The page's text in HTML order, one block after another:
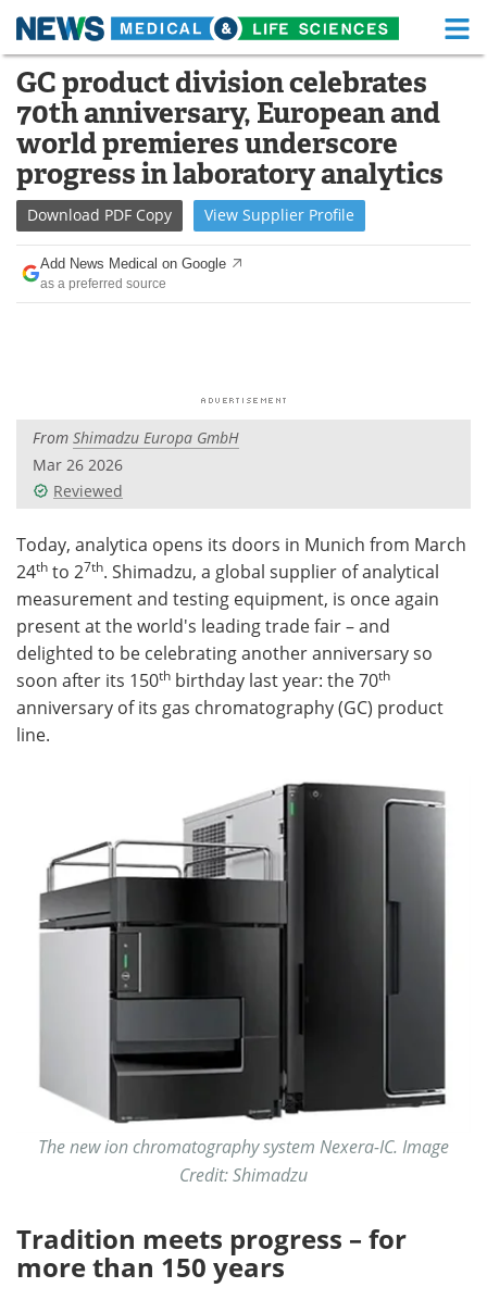
Skip
content
Medical Home Life Sciences Home
About Functional Food
News Health A-Z
Drugs Medical Devices
Interviews
Videos
Health & Personal Care
Search Become a Member
GC product division celebrates
70th anniversary, European and
world premieres underscore
progress in laboratory analytics
Download PDF Copy View Supplier Profile
Add News Medical on Google
as a preferred source
From Shimadzu Europa GmbH
Mar 26 2026
Reviewed
Today, analytica opens its doors in Munich from March
24th to 27th. Shimadzu, a global supplier of analytical
measurement and testing equipment, is once again
present at the world's leading trade fair – and
delighted to be celebrating another anniversary so
soon after its 150th birthday last year: the 70th
anniversary of its gas chromatography (GC) product
line.
The new ion chromatography system Nexera-IC. Image
Credit: Shimadzu
Tradition meets progress – for
more than 150 years